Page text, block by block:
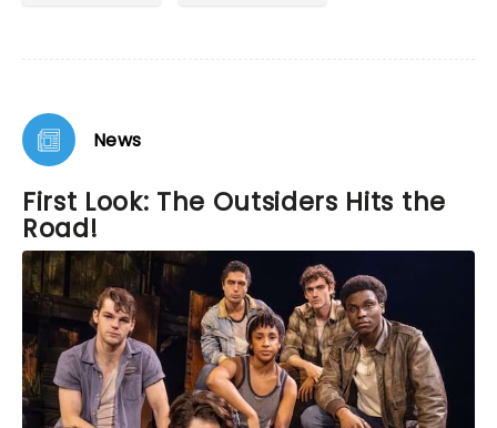
News
First Look: The Outsiders Hits the
Road!